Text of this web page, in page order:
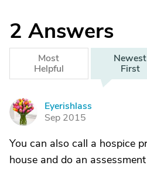
2 Answers
Most
Helpful
Newest
First
E
Eyerishlass
Sep 2015
You can also call a hospice
house and do an